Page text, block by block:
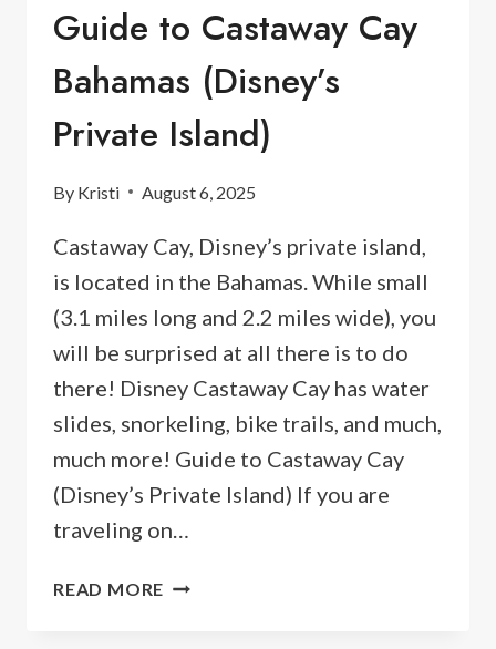
Guide to Castaway Cay
Bahamas (Disney’s
Private Island)
By Kristi August 6, 2025
Castaway Cay, Disney’s private island,
is located in the Bahamas. While small
(3.1 miles long and 2.2 miles wide), you
will be surprised at all there is to do
there! Disney Castaway Cay has water
slides, snorkeling, bike trails, and much,
much more! Guide to Castaway Cay
(Disney’s Private Island) If you are
traveling on…
READ MORE GUIDE